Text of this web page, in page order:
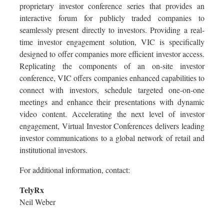
proprietary investor conference series that provides an
interactive forum for publicly traded companies to
seamlessly present directly to investors. Providing a real-
time investor engagement solution, VIC is specifically
designed to offer companies more efficient investor access.
Replicating the components of an on-site investor
conference, VIC offers companies enhanced capabilities to
connect with investors, schedule targeted one-on-one
meetings and enhance their presentations with dynamic
video content. Accelerating the next level of investor
engagement, Virtual Investor Conferences delivers leading
investor communications to a global network of retail and
institutional investors.
For additional information, contact:
TelyRx
Neil Weber